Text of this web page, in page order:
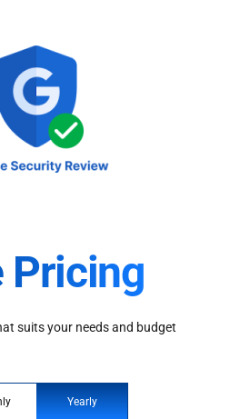
Pricing
suits your needs and budget
Yearly